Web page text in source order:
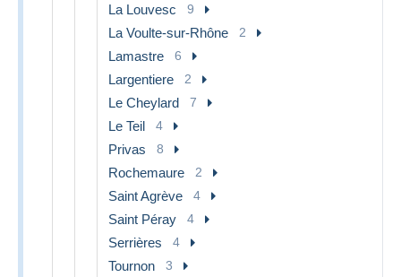
La Louvesc 9
La Voulte-sur-Rhône 2
Lamastre 6
Largentiere 2
Le Cheylard 7
Le Teil 4
Privas 8
Rochemaure 2
Saint Agrève 4
Saint Péray 4
Serrières 4
Tournon 3